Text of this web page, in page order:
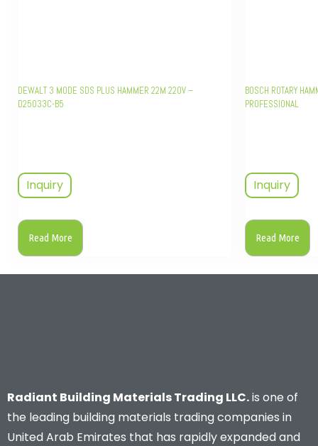
DEWALT 3 MODE SDS PLUS HAMMER 22M 220V –
D25033C-B5
Inquiry
Read More
BOSCH ROTARY
PROFESSIONAL
Inquiry
Read More
Radiant Building Materials Trading LLC.is one of
the leading building materials trading companies in
United Arab Emirates that has rapidly expanded and